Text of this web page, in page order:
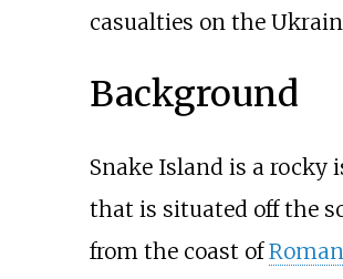
casualties on the
Background
Snake Island is a rocky
that is situated off the
from the coast of